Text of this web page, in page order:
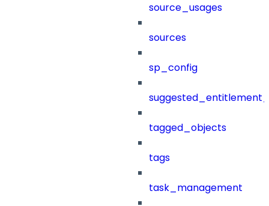
source_usages
sources
sp_config
tagged_objects
tags
task_management